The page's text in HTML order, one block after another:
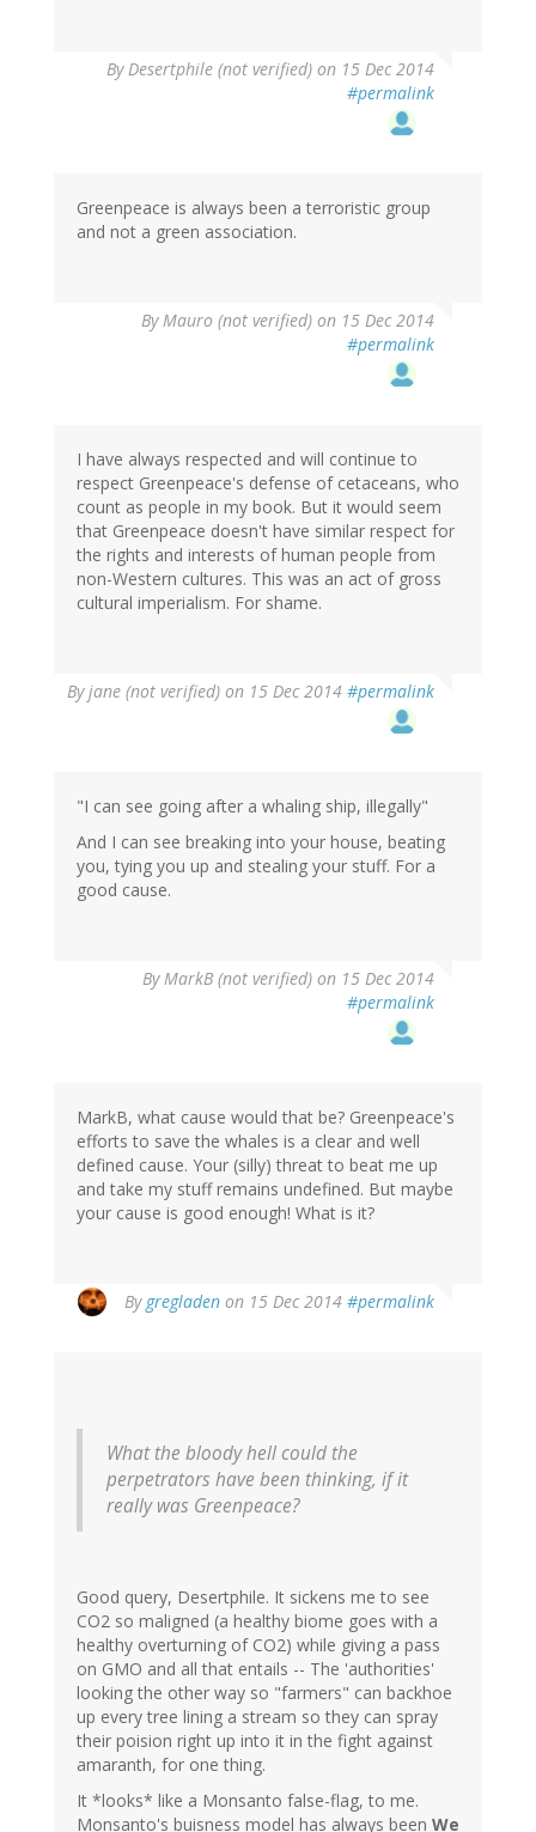
ByDesertphile (not verified) on 15 Dec 2014
#permalink
Greenpeace is always been a terroristic group
and not a green association.
ByMauro (not verified) on 15 Dec 2014
#permalink
I have always respected and will continue to
respect Greenpeace's defense of cetaceans, who
count as people in my book. But it would seem
that Greenpeace doesn't have similar respect for
the rights and interests of human people from
non-Western cultures. This was an act of gross
cultural imperialism. For shame.
Byjane (not verified) on 15 Dec 2014 #permalink
"I can see going after a whaling ship, illegally"
And I can see breaking into your house, beating
you, tying you up and stealing your stuff. For a
good cause.
ByMarkB (not verified) on 15 Dec 2014
#permalink
MarkB, what cause would that be? Greenpeace's
efforts to save the whales is a clear and well
defined cause. Your (silly) threat to beat me up
and take my stuff remains undefined. But maybe
your cause is good enough! What is it?
By gregladen on 15 Dec 2014 #permalink
What the bloody hell could the
perpetrators have been thinking, if it
really was Greenpeace?
Good query, Desertphile. It sickens me to see
CO2 so maligned (a healthy biome goes with a
healthy overturning of CO2) while giving a pass
on GMO and all that entails -- The 'authorities'
looking the other way so "farmers" can backhoe
up every tree lining a stream so they can spray
their poision right up into it in the fight against
amaranth, for one thing.
It *looks* like a Monsanto false-flag, to me.
Monsanto's buisness model has always been We